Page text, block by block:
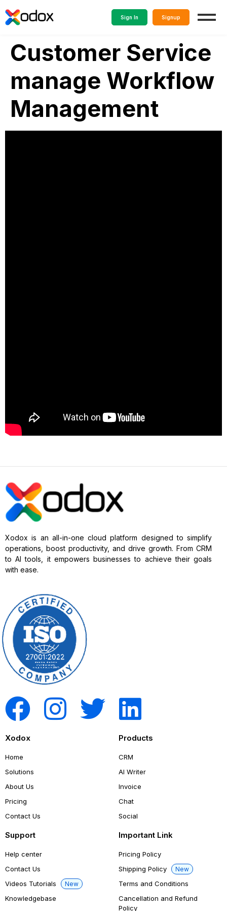
Sign In Signup
Customer Service
manage Workflow
Management
Xodox is an all-in-one cloud platform designed to simplify
operations, boost productivity, and drive growth. From CRM
to AI tools, it empowers businesses to achieve their goals
with ease.
Xodox
Home
Solutions
About Us
Pricing
Contact Us
Products
CRM
AI Writer
Invoice
Chat
Social
Support
Help center
Contact Us
Videos Tutorials
New
Knowledgebase
Important Link
Pricing Policy
Shipping Policy
New
Terms and Conditions
Cancellation and Refund
Policy